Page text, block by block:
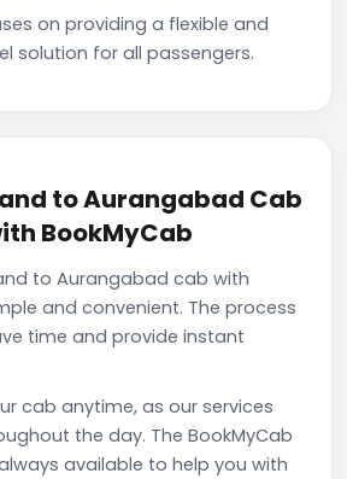
on providing a flexible and
solution for all passengers.
to Aurangabad Cab
BookMyCab
to Aurangabad cab with
and convenient. The process
time and provide instant
cab anytime, as our services
the day. The BookMyCab
available to help you with